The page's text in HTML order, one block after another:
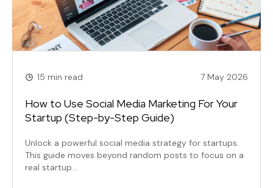
15 min read 7 May 2026
How to Use Social Media Marketing For Your
Startup (Step-by-Step Guide)
Unlock a powerful social media strategy for startups.
This guide moves beyond random posts to focus on a
real startup…